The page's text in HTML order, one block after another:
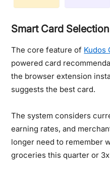
Smart Card
The core feature of Kudos
powered card
the browser extension
suggests the best card.
The system considers
earning rates, and
longer need to remember
groceries this quarter or